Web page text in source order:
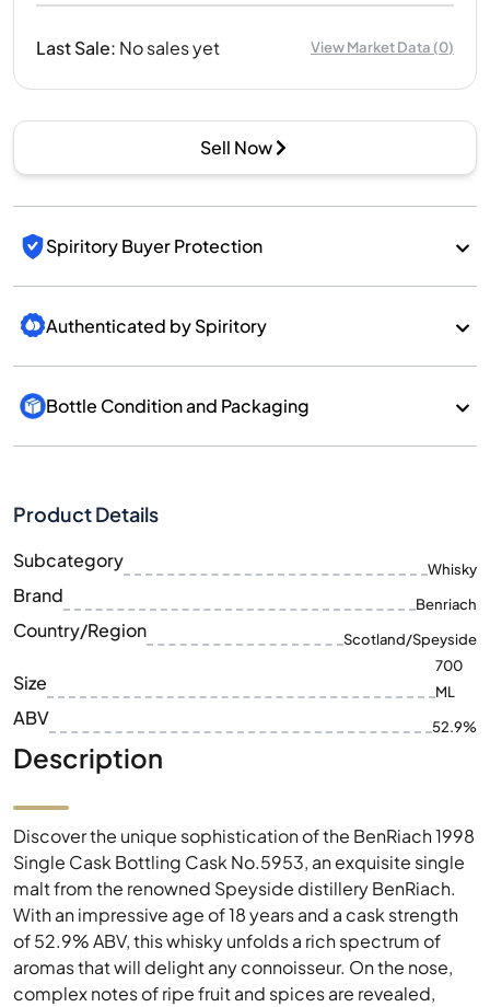
Last Sale: No sales yet View Market Data (0)
Sell Now
Spiritory Buyer Protection
Authenticated by Spiritory
Bottle Condition and Packaging
Product Details
Subcategory Whisky
Brand Benriach
Country/Region Scotland/Speyside
Size
700
ML
ABV 52.9%
Description
Discover the unique sophistication of the BenRiach 1998
Single Cask Bottling Cask No.5953, an exquisite single
malt from the renowned Speyside distillery BenRiach.
With an impressive age of 18 years and a cask strength
of 52.9% ABV, this whisky unfolds a rich spectrum of
aromas that will delight any connoisseur. On the nose,
complex notes of ripe fruit and spices are revealed,